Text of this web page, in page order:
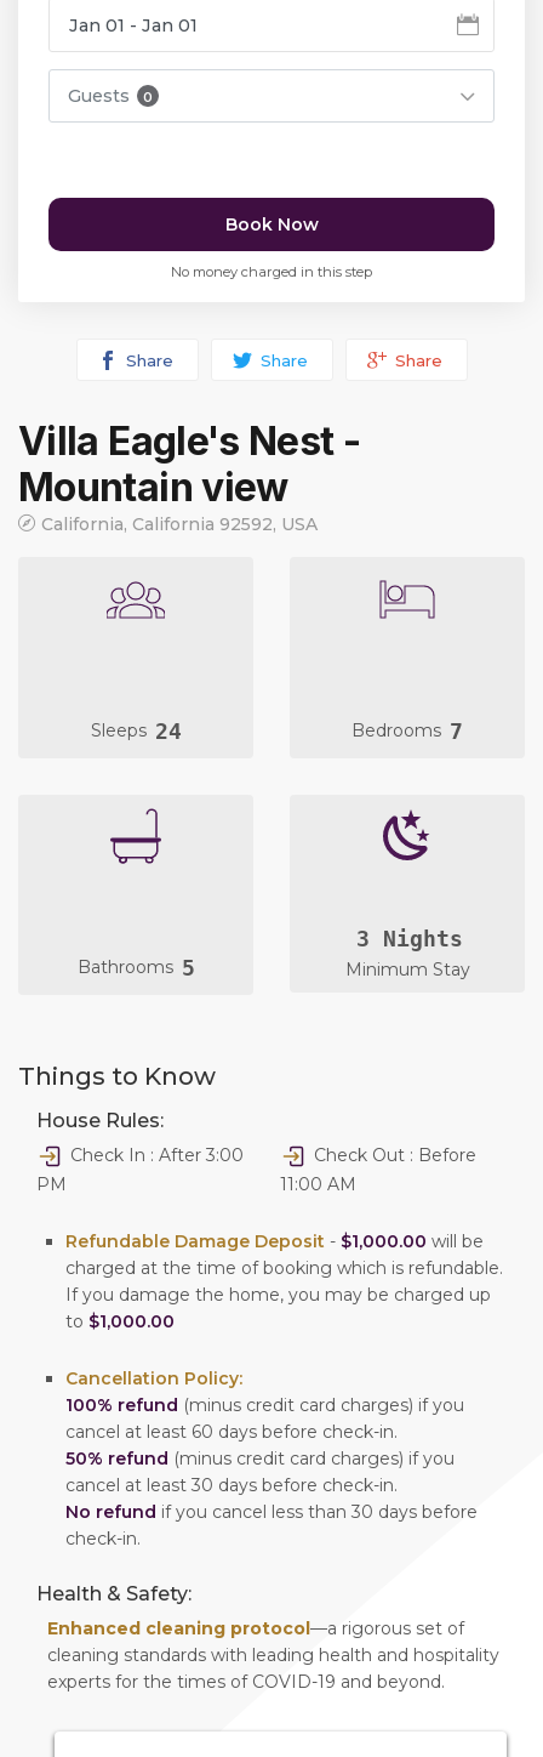
Guests 0
Book Now
No money charged in this step
Share Share Share
Villa Eagle's Nest -
Mountain view
California, California 92592, USA
Sleeps 24 Bedrooms 7
Bathrooms 5
3 Nights
Minimum Stay
Things to Know
House Rules:
Check In : After 3:00
PM
Check Out : Before
11:00 AM
Refundable Damage Deposit - $1,000.00 will be
charged at the time of booking which is refundable.
If you damage the home, you may be charged up
to $1,000.00
Cancellation Policy:
100% refund (minus credit card charges) if you
cancel at least 60 days before check-in.
50% refund (minus credit card charges) if you
cancel at least 30 days before check-in.
No refund if you cancel less than 30 days before
check-in.
Health & Safety:
Enhanced cleaning protocol —a rigorous set of
cleaning standards with leading health and hospitality
experts for the times of COVID-19 and beyond.